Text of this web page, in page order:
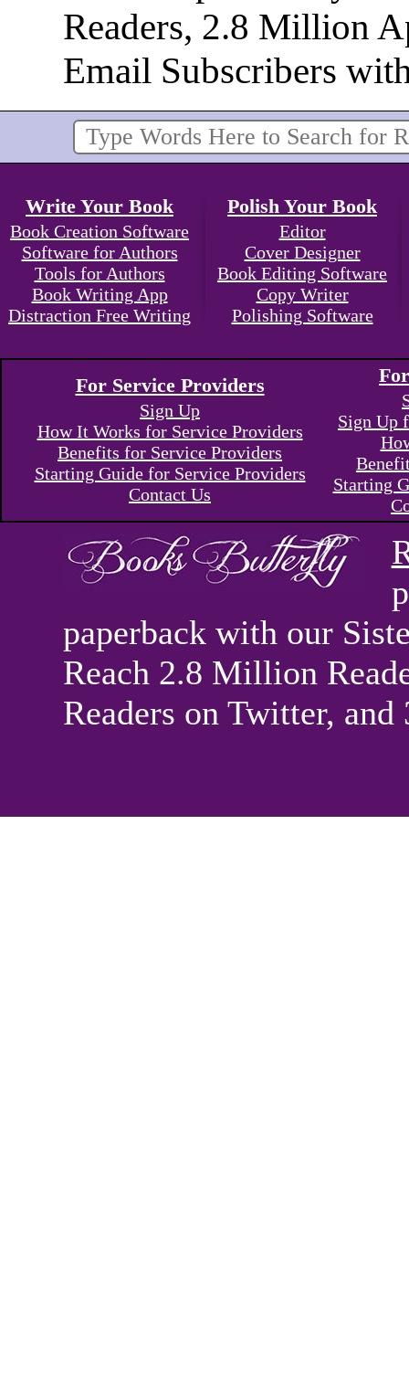
Readers, 2.8 Million
Email Subscribers
Write Your Book
Book Creation Software
Software for Authors
Tools for Authors
Book Writing App
Distraction Free Writing
Polish Your Book
Editor
Cover Designer
Book Editing Software
Copy Writer
Polishing Software
For Service Providers
Sign Up
How It Works for Service Providers
Benefits for Service Providers
Starting Guide for Service Providers
Contact Us
Sign Up
Starting
paperback with our
Reach 2.8 Million
Readers on Twitter,